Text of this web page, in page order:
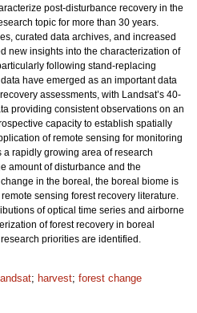
post-disturbance recovery in the
topic for more than 30 years.
curated data archives, and increased
new insights into the characterization of
following stand-replacing
have emerged as an important data
assessments, with Landsat’s 40-
providing consistent observations on an
capacity to establish spatially
of remote sensing for monitoring
rapidly growing area of research
amount of disturbance and the
in the boreal, the boreal biome is
sensing forest recovery literature.
of optical time series and airborne
of forest recovery in boreal
priorities are identified.
; harvest; forest change